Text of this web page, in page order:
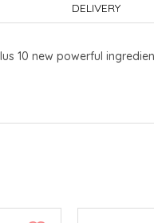
DELIVERY
10 new powerful